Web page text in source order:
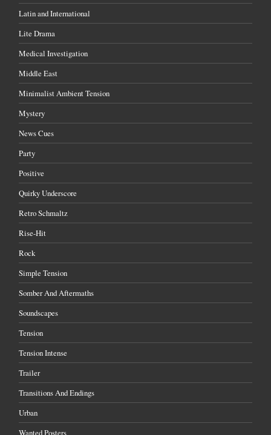
Latin and International
Lite Drama
Medical Investigation
Middle East
Minimalist Ambient Tension
Mystery
News Cues
Party
Positive
Quirky Underscore
Retro Schmaltz
Rise-Hit
Rock
Simple Tension
Somber And Aftermaths
Soundscapes
Tension
Tension Intense
Trailer
Transitions And Endings
Urban
Wanted Posters